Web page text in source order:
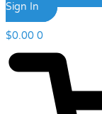
Sign In
$0.00 0